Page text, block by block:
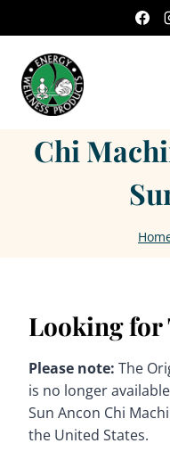
to
content
Chi
Looking for
Please note: The
is no longer
Sun Ancon Chi
the United States.